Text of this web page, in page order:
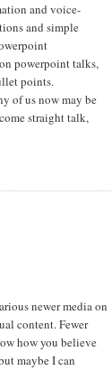
and voice-
and simple
powerpoint talks,
points.
of us now may be
straight talk,
newer media on
content. Fewer
how you believe
maybe I can